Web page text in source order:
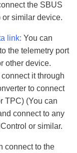
the SBUS
similar device.
link: You can
the telemetry port
other device.
it through
to connect
TPC) (You can
connect to any
or similar.
connect to the